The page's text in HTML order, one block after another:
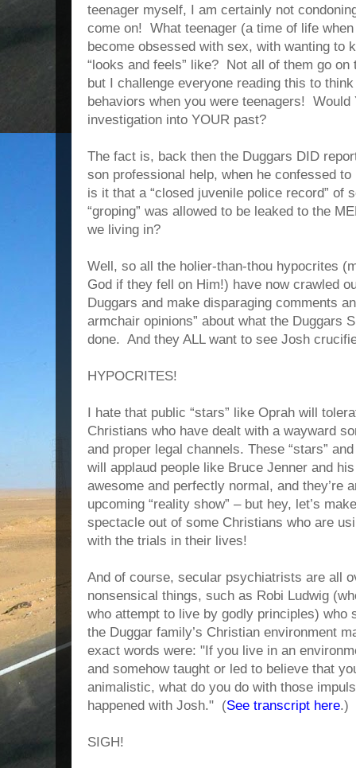
teenager myself, I am certainly not
come on! What teenager (a time of life
become obsessed with sex, with wanting to
“looks and feels” like? Not all of them go on
but I challenge everyone reading this to
behaviors when you were teenagers! Would
investigation into YOUR past?
The fact is, back then the Duggars DID
son professional help, when he confessed to
is it that a “closed juvenile police record” of
“groping” was allowed to be leaked to the
we living in?
Well, so all the holier-than-thou hypocrites
God if they fell on Him!) have now crawled
Duggars and make disparaging comments
armchair opinions” about what the Duggars
done. And they ALL want to see Josh
HYPOCRITES!
I hate that public “stars” like Oprah will
Christians who have dealt with a wayward
and proper legal channels. These “stars”
will applaud people like Bruce Jenner and
awesome and perfectly normal, and they’re
upcoming “reality show” – but hey, let’s
spectacle out of some Christians who are
with the trials in their lives!
And of course, secular psychiatrists are all
nonsensical things, such as Robi Ludwig
who attempt to live by godly principles) who
the Duggar family’s Christian environment
exact words were: "If you live in an
and somehow taught or led to believe that
animalistic, what do you do with those
happened with Josh." (See transcript here.)
SIGH!